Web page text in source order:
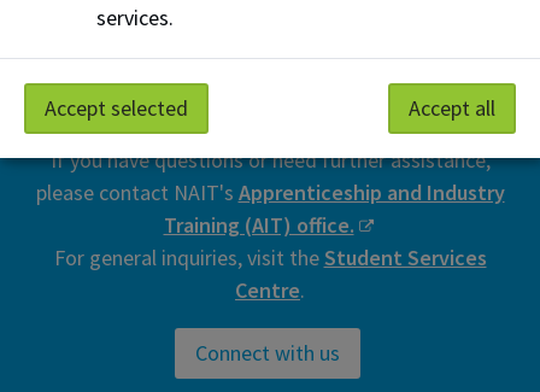
Need help registering for
If you have questions or need further assistance,
please contact NAIT's Apprenticeship and Industry
Training (AIT) office.
For general inquiries, visit theStudent Services
Centre.
Connect with us
services.
Accept selected Accept all